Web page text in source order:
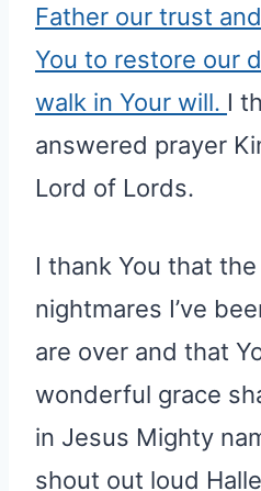
Father our trust
You to restore our
walk in Your will. I
answered prayer
Lord of Lords.
I thank You that
nightmares I’ve
are over and that
wonderful grace
in Jesus Mighty
shout out loud